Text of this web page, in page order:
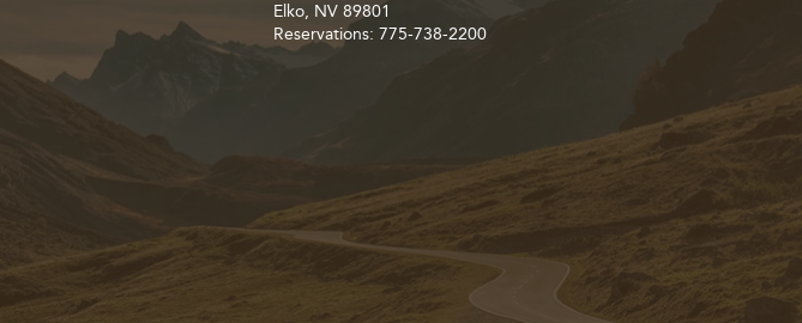
Elko, NV 89801
Reservations: 775-738-2200